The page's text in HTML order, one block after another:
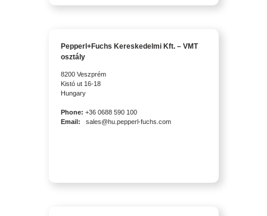
Pepperl+Fuchs Kereskedelmi Kft. – VMT
osztály
8200 Veszprém
Kistó ut 16-18
Hungary
Phone: +36 0688 590 100
Email: sales@hu.pepperl-fuchs.com